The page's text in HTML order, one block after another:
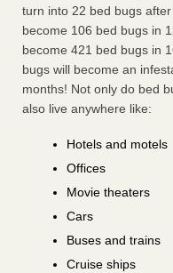
turn into 22 bed bugs
become 106 bed bugs in
become 421 bed bugs in
bugs will become an
months! Not only do bed
also live anywhere like:
Hotels and motels
Offices
Movie theaters
Cars
Buses and trains
Cruise ships